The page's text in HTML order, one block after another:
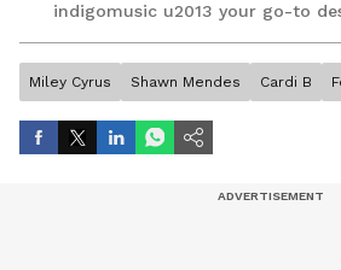
indigomusic u2013 your go-to
Miley Cyrus Shawn Mendes Cardi B